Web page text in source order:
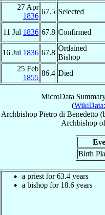
27 Apr
1836
67.5 Selected
11 Jul 1836 67.8 Confirmed
16 Jul 1836 67.8
Ordained
Bishop
25 Feb
1855
86.4 Died
MicroData
(
Archbishop Pietro di Benedetto
Archbishop
Birth
a priest for 63.4 years
a bishop for 18.6 years